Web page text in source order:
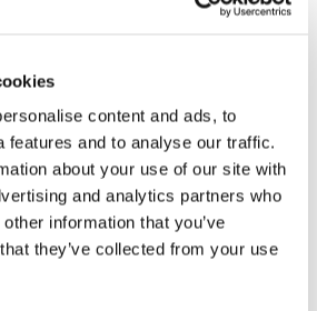
content and ads, to
features and to analyse our traffic.
about your use of our site with
and analytics partners who
information that you’ve
they’ve collected from your use
Lessons & Automatic Cars
with Donna Jones ADI. I offer
driving lessonsthat will have you out on the